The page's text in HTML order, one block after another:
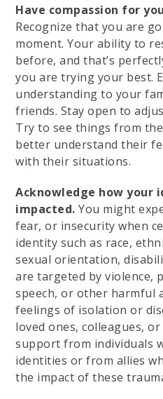
Have compassion for
Recognize that you are
moment. Your ability to
before, and that’s
you are trying your best.
understanding to your
friends. Stay open to
Try to see things from
better understand their
with their situations.
Acknowledge how your
impacted. You might
fear, or insecurity when
identity such as race,
sexual orientation,
are targeted by violence,
speech, or other harmful
feelings of isolation or
loved ones, colleagues,
support from individuals
identities or from allies
the impact of these